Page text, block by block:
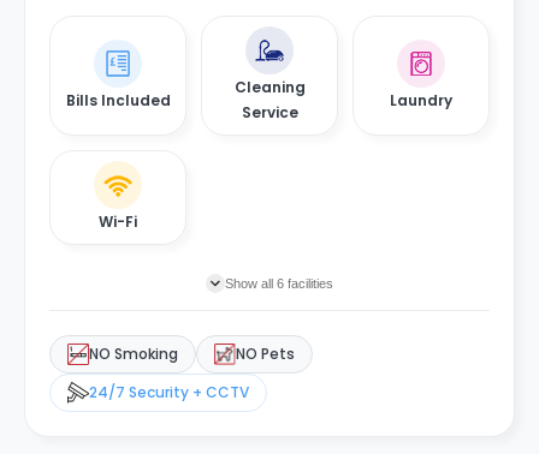
Bills Included
Cleaning
Service
Laundry
Wi-Fi
Show all 6 facilities
NO Smoking
NO Pets
24/7 Security + CCTV